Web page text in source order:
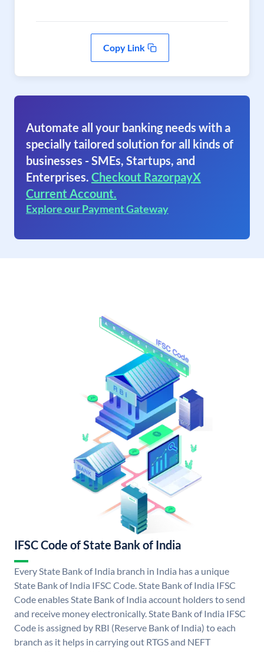
Copy Link
Automate all your banking needs with a
specially tailored solution for all kinds of
businesses - SMEs, Startups, and
Enterprises. Checkout RazorpayX
Current Account.
Explore our Payment Gateway
IFSC Code of State Bank of India
Every State Bank of India branch in India has a unique
State Bank of India IFSC Code. State Bank of India IFSC
Code enables State Bank of India account holders to send
and receive money electronically. State Bank of India IFSC
Code is assigned by RBI (Reserve Bank of India) to each
branch as it helps in carrying out RTGS and NEFT